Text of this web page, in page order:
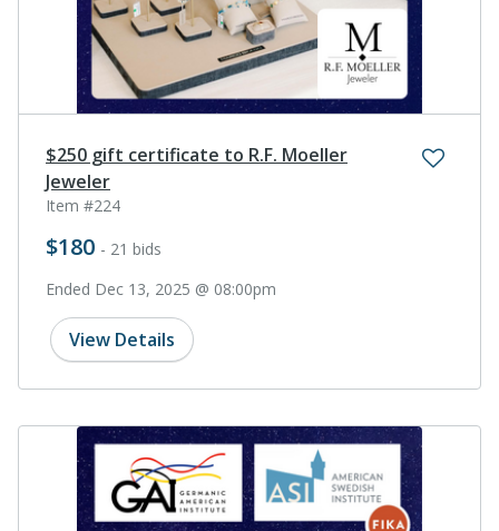
$250 gift certificate to R.F. Moeller
Jeweler
Item #224
$180 - 21 bids
Ended Dec 13, 2025 @ 08:00pm
View Details